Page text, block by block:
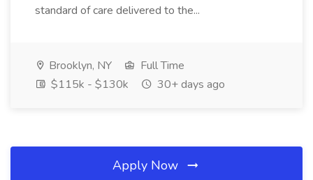
standard of care delivered to the...
Brooklyn, NY
Full Time
$115k - $130k
30+ days ago
Apply Now